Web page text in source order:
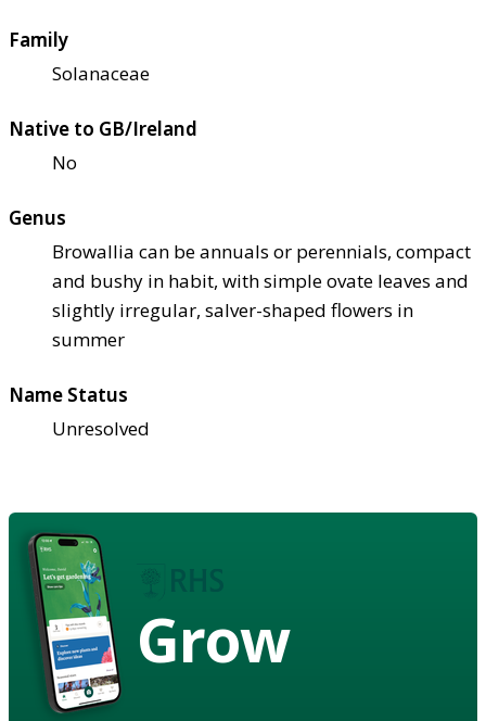
Family
Solanaceae
Native to GB/Ireland
No
Genus
Browallia can be annuals or perennials, compact
and bushy in habit, with simple ovate leaves and
slightly irregular, salver-shaped flowers in
summer
Name Status
Unresolved
Grow